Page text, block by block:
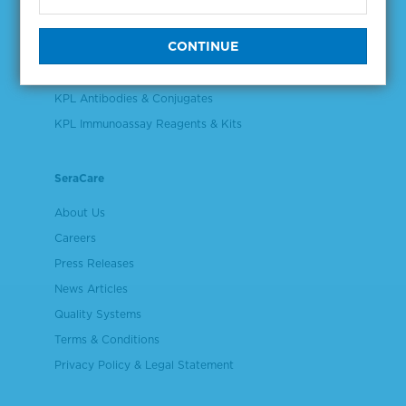
Plasma & Serum Diluents & Derivatives
KPL Antibodies & Conjugates
KPL Immunoassay Reagents & Kits
SeraCare
About Us
Careers
Press Releases
News Articles
Quality Systems
Terms & Conditions
Privacy Policy & Legal Statement